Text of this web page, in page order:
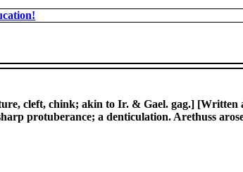
cleft, chink; akin to Ir. & Gael. gag.] [Written
protuberance; a denticulation. Arethuss